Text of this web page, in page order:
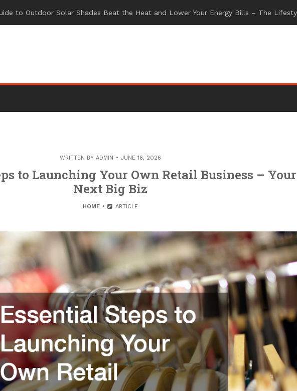
WRITTEN BY ADMIN JUNE 16, 2026
to Launching Your Own Retail Business – Your
Next Big Biz
HOME ARTICLE